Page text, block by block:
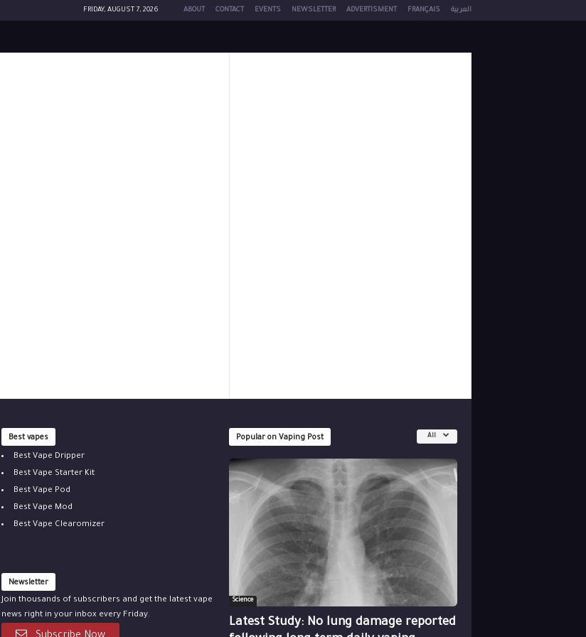
FRIDAY, AUGUST 7, 2026 ABOUT CONTACT EVENTS NEWSLETTER ADVERTISMENT FRANÇAIS العربية
Best vapes
Best Vape Dripper
Best Vape Starter Kit
Best Vape Pod
Best Vape Mod
Best Vape Clearomizer
Newsletter
Join thousands of subscribers and get the latest vape
news right in your inbox every Friday.
Popular on Vaping Post All
Science
Latest Study: No lung damage reported